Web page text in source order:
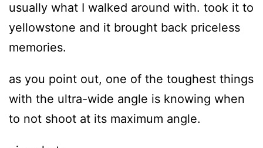
usually what I walked around with. took it to
yellowstone and it brought back priceless
memories.
as you point out, one of the toughest things
with the ultra-wide angle is knowing when
to not shoot at its maximum angle.